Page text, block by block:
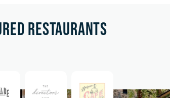
RESTAURANTS